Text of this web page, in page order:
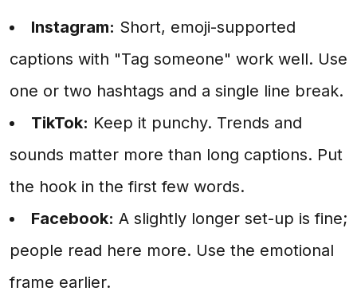
Instagram: Short, emoji-supported
captions with "Tag someone" work well. Use
one or two hashtags and a single line break.
TikTok: Keep it punchy. Trends and
sounds matter more than long captions. Put
the hook in the first few words.
Facebook: A slightly longer set-up is fine;
people read here more. Use the emotional
frame earlier.